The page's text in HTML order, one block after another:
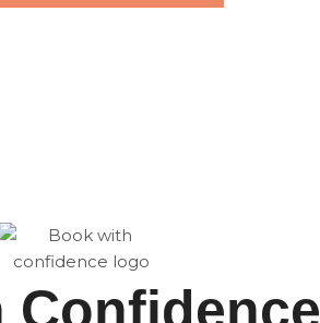
Confidence